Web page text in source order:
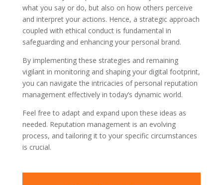
what you say or do, but also on how others perceive
and interpret your actions. Hence, a strategic approach
coupled with ethical conduct is fundamental in
safeguarding and enhancing your personal brand.
By implementing these strategies and remaining
vigilant in monitoring and shaping your digital footprint,
you can navigate the intricacies of personal reputation
management effectively in today’s dynamic world.
Feel free to adapt and expand upon these ideas as
needed. Reputation management is an evolving
process, and tailoring it to your specific circumstances
is crucial.